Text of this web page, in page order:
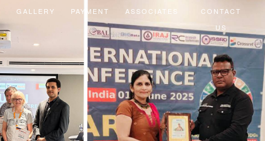
GALLERY PAYMENT ASSOCIATES
CONTACT
US